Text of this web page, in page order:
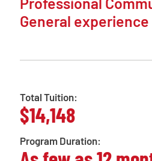
General experience
Total Tuition:
$14,148
Program Duration: